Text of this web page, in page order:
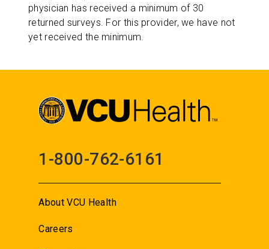
physician has received a minimum of 30
returned surveys. For this provider, we have not
yet received the minimum.
1-800-762-6161
About VCU Health
Careers